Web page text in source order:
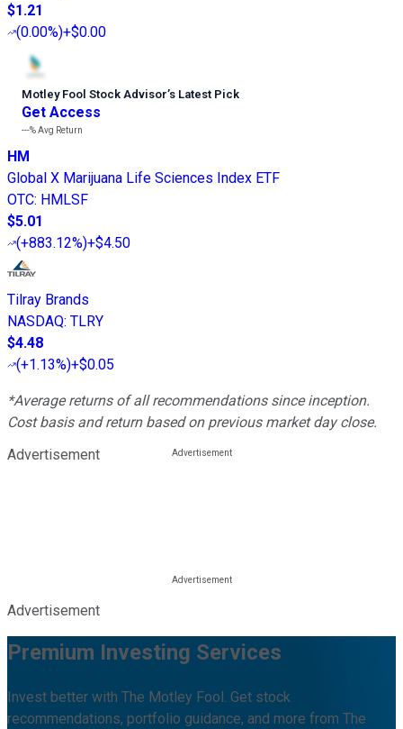
$1.21
(0.00%)+$0.00
Motley Fool Stock Advisor’s Latest Pick
Get Access
---%Avg Return
HM
Global X Marijuana Life Sciences Index ETF
OTC: HMLSF
$5.01
(+883.12%)+$4.50
Tilray Brands
NASDAQ: TLRY
$4.48
(+1.13%)+$0.05
*Average returns of all recommendations since inception.
Cost basis and return based on previous market day close.
Advertisement
Advertisement
Premium Investing Services
Invest better with The Motley Fool. Get stock
recommendations, portfolio guidance, and more from The